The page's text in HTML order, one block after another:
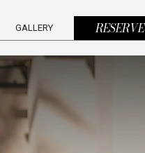
GALLERY RESERVE